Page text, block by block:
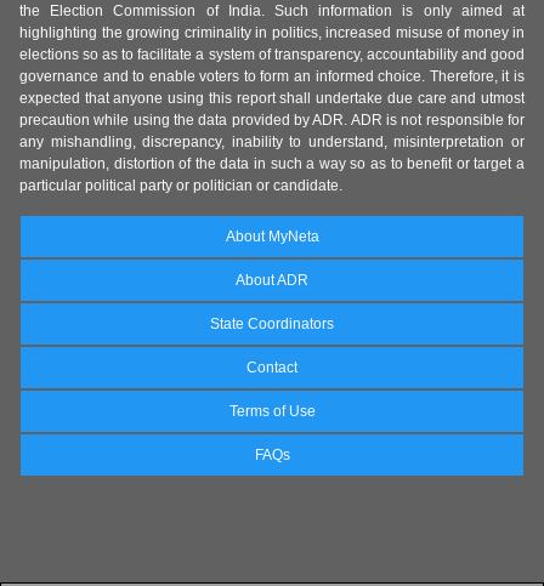
the Election Commission of India. Such information is only aimed at
highlighting the growing criminality in politics, increased misuse of money in
elections so as to facilitate a system of transparency, accountability and good
governance and to enable voters to form an informed choice. Therefore, it is
expected that anyone using this report shall undertake due care and utmost
precaution while using the data provided by ADR. ADR is not responsible for
any mishandling, discrepancy, inability to understand, misinterpretation or
manipulation, distortion of the data in such a way so as to benefit or target a
particular political party or politician or candidate.
About MyNeta
About ADR
State Coordinators
Contact
Terms of Use
FAQs